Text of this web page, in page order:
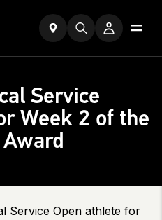
Service
Week 2 of the
Service Open athlete for